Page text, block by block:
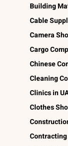
Building
Cable
Camera
Cargo
Chinese
Cleaning
Clinics in
Clothes